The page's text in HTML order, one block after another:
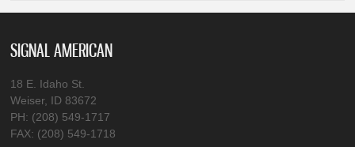
SIGNAL AMERICAN
18 E. Idaho St.
Weiser, ID 83672
PH: (208) 549-1717
FAX: (208) 549-1718